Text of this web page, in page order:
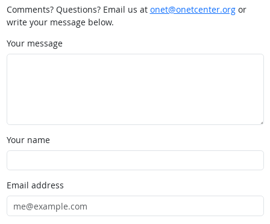
Comments? Questions? Email us at onet@onetcenter.orgor
write your message below.
Your message
Your name
Email address